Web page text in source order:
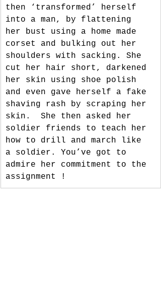
then ‘transformed’ herself
into a man, by flattening
her bust using a home made
corset and bulking out her
shoulders with sacking. She
cut her hair short, darkened
her skin using shoe polish
and even gave herself a fake
shaving rash by scraping her
skin.  She then asked her
soldier friends to teach her
how to drill and march like
a soldier. You’ve got to
admire her commitment to the
assignment !